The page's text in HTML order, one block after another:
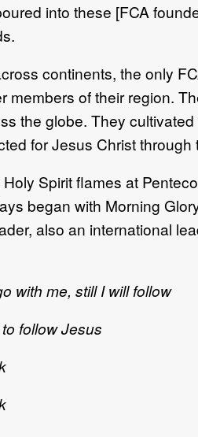
into these [FCA
continents, the only
members of their region.
the globe. They
for Jesus Christ
Spirit flames at
began with Morning
also an international
with me, still I will follow
follow Jesus